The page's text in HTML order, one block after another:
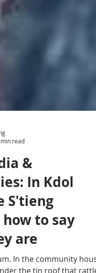
read
&
In Kdol
S'tieng
to say
are